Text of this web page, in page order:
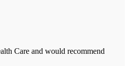
Care and would recommend